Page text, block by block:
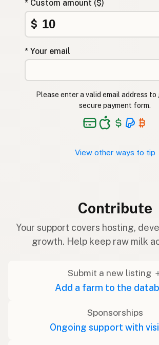
* Custom amount ($)
$
* Your email
Please enter a valid email address
secure payment form.
View other ways to tip
Contribute
Your support covers hosting,
growth. Help keep raw milk
Submit a new listing
Add a farm to the
Sponsorships
Ongoing support with